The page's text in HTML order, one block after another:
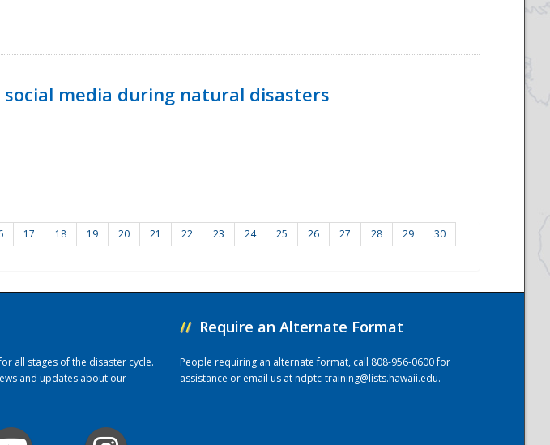
media during natural disasters
17 18 19 20 21 22 23 24 25 26 27 28 29
30
all stages of the disaster cycle.
and updates about our
// Require an Alternate Format
People requiring an alternate format, call 808-956-0600 for
assistance or email us atndptc-training@lists.hawaii.edu.